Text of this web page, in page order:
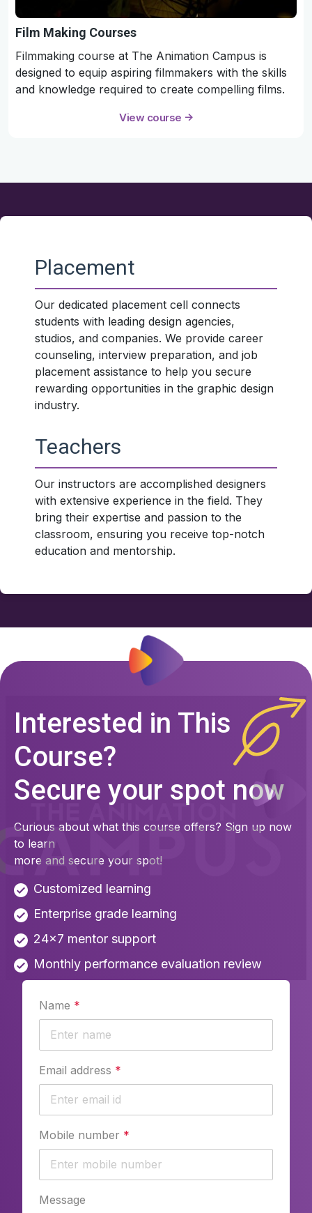
Film Making Courses
Filmmaking course at The Animation Campus is
designed to equip aspiring filmmakers with the skills
and knowledge required to create compelling films.
View course
Placement
Our dedicated placement cell connects
students with leading design agencies,
studios, and companies. We provide career
counseling, interview preparation, and job
placement assistance to help you secure
rewarding opportunities in the graphic design
industry.
Teachers
Our instructors are accomplished designers
with extensive experience in the field. They
bring their expertise and passion to the
classroom, ensuring you receive top-notch
education and mentorship.
Interested in This
Course?
Secure your spot now
Curious about what this course offers? Sign up now
to learn
more and secure your spot!
Customized learning
Enterprise grade learning
24x7 mentor support
Monthly performance evaluation review
Name *
Email address *
Mobile number *
Message